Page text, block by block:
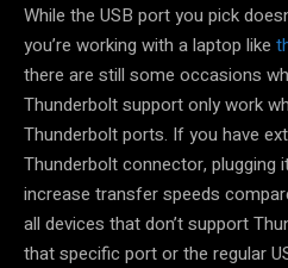
While the USB port you pick
you’re working with a laptop like
there are still some occasions
Thunderbolt support only work
Thunderbolt ports. If you have
Thunderbolt connector, plugging
increase transfer speeds
all devices that don’t support
that specific port or the regular